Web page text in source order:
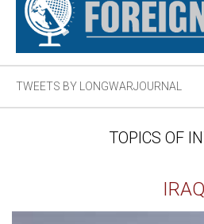
TWEETS BY LONGWARJOURNAL
TOPICS OF
IRAQ